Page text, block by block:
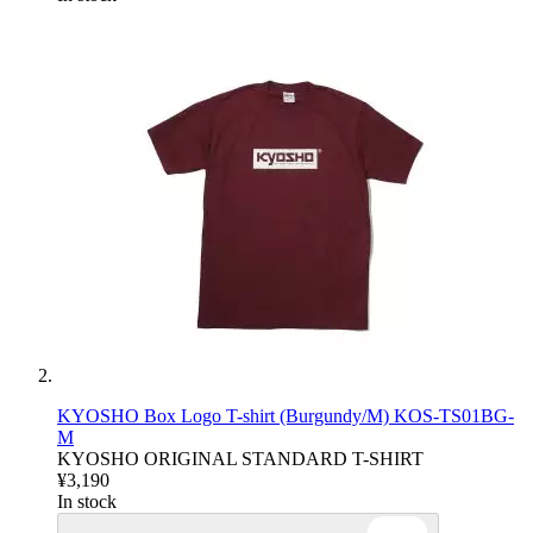
KYOSHO Box Logo T-shirt (Burgundy/M) KOS-TS01BG-
M
KYOSHO ORIGINAL STANDARD T-SHIRT
¥3,190
In stock